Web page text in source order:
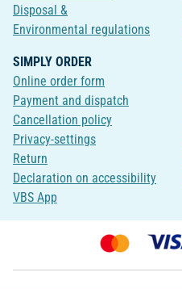
Disposal &
Environmental regulations
SIMPLY ORDER
Online order form
Payment and dispatch
Cancellation policy
Privacy-settings
Return
Declaration on accessibility
VBS App